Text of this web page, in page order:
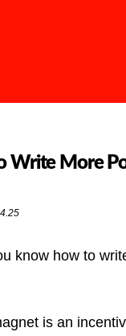
Write More
know how to
is an